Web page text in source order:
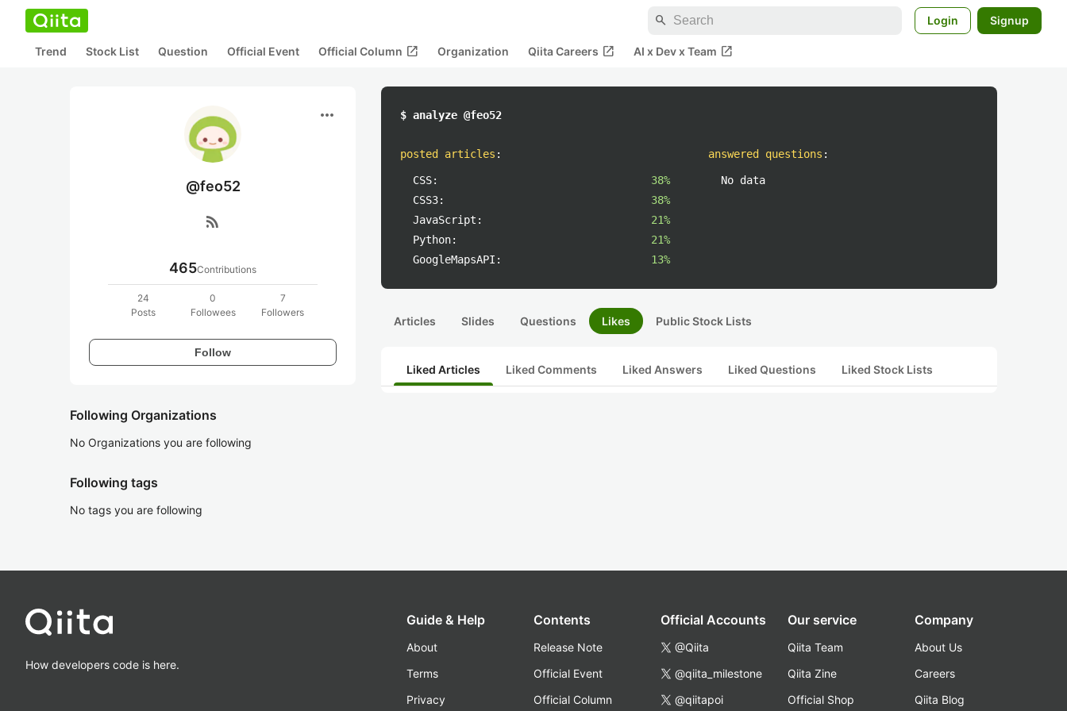
search Login Signup
Trend Stock List Question Official Event Official Column open_in_new Organization Qiita Careers open_in_new AI x Dev x Team open_in_new
more_horiz
@feo52
rss_feed
465Contributions
24
Posts
0
Followees
7
Followers
Follow
Following Organizations
No Organizations you are following
Following tags
No tags you are following
$ analyze @feo52
posted articles :
CSS:
38%
CSS3:
38%
JavaScript:
21%
Python:
21%
GoogleMapsAPI:
13%
answered questions :
No data
Articles Slides Questions Likes Public Stock Lists
Liked Articles Liked Comments Liked Answers Liked Questions Liked Stock Lists
How developers code is here.
Guide & Help
About
Terms
Privacy
Contents
Release Note
Official Event
Official Column
Official Accounts
@Qiita
@qiita_milestone
@qiitapoi
Our service
Qiita Team
Qiita Zine
Official Shop
Company
About Us
Careers
Qiita Blog